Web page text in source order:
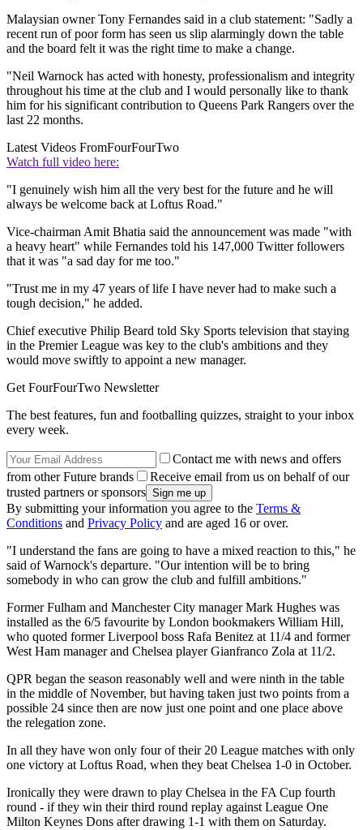
Malaysian owner Tony Fernandes said in a club statement: "Sadly a
recent run of poor form has seen us slip alarmingly down the table
and the board felt it was the right time to make a change.
"Neil Warnock has acted with honesty, professionalism and integrity
throughout his time at the club and I would personally like to thank
him for his significant contribution to Queens Park Rangers over the
last 22 months.
Latest Videos FromFourFourTwo
Watch full video here:
"I genuinely wish him all the very best for the future and he will
always be welcome back at Loftus Road."
Vice-chairman Amit Bhatia said the announcement was made "with
a heavy heart" while Fernandes told his 147,000 Twitter followers
that it was "a sad day for me too."
"Trust me in my 47 years of life I have never had to make such a
tough decision," he added.
Chief executive Philip Beard told Sky Sports television that staying
in the Premier League was key to the club's ambitions and they
would move swiftly to appoint a new manager.
Get FourFourTwo Newsletter
The best features, fun and footballing quizzes, straight to your inbox
every week.
Contact me with news and offers
from other Future brands
Receive email from us on behalf of our
trusted partners or sponsors
By submitting your information you agree to the Terms &
Conditions and Privacy Policy and are aged 16 or over.
"I understand the fans are going to have a mixed reaction to this," he
said of Warnock's departure. "Our intention will be to bring
somebody in who can grow the club and fulfill ambitions."
Former Fulham and Manchester City manager Mark Hughes was
installed as the 6/5 favourite by London bookmakers William Hill,
who quoted former Liverpool boss Rafa Benitez at 11/4 and former
West Ham manager and Chelsea player Gianfranco Zola at 11/2.
QPR began the season reasonably well and were ninth in the table
in the middle of November, but having taken just two points from a
possible 24 since then are now just one point and one place above
the relegation zone.
In all they have won only four of their 20 League matches with only
one victory at Loftus Road, when they beat Chelsea 1-0 in October.
Ironically they were drawn to play Chelsea in the FA Cup fourth
round - if they win their third round replay against League One
Milton Keynes Dons after drawing 1-1 with them on Saturday.